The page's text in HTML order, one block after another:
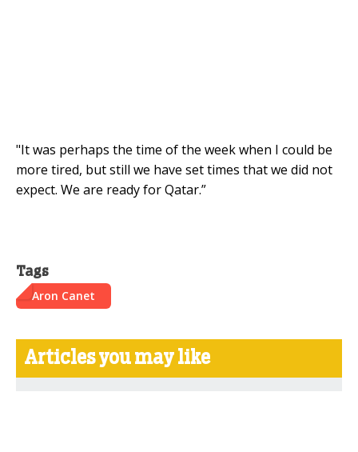
"It was perhaps the time of the week when I could be
more tired, but still we have set times that we did not
expect. We are ready for Qatar.”
Tags
Aron Canet
Articles you may like